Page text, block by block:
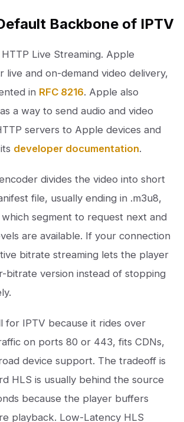
Backbone of IPTV
Live Streaming. Apple
live and on-demand video delivery,
in RFC 8216. Apple also
a way to send audio and video
servers to Apple devices and
developer documentation.
divides the video into short
file, usually ending in .m3u8,
segment to request next and
are available. If your connection
bitrate streaming lets the player
bitrate version instead of stopping
for IPTV because it rides over
on ports 80 or 443, fits CDNs,
device support. The tradeoff is
HLS is usually behind the source
because the player buffers
playback. Low-Latency HLS